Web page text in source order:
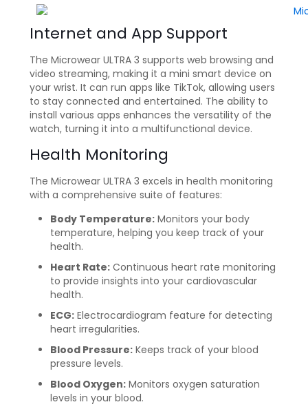
Internet and App Support
The Microwear ULTRA 3 supports web browsing and
video streaming, making it a mini smart device on
your wrist. It can run apps like TikTok, allowing users
to stay connected and entertained. The ability to
install various apps enhances the versatility of the
watch, turning it into a multifunctional device.
Health Monitoring
The Microwear ULTRA 3 excels in health monitoring
with a comprehensive suite of features:
Body Temperature: Monitors your body
temperature, helping you keep track of your
health.
Heart Rate: Continuous heart rate monitoring
to provide insights into your cardiovascular
health.
ECG: Electrocardiogram feature for detecting
heart irregularities.
Blood Pressure: Keeps track of your blood
pressure levels.
Blood Oxygen: Monitors oxygen saturation
levels in your blood.